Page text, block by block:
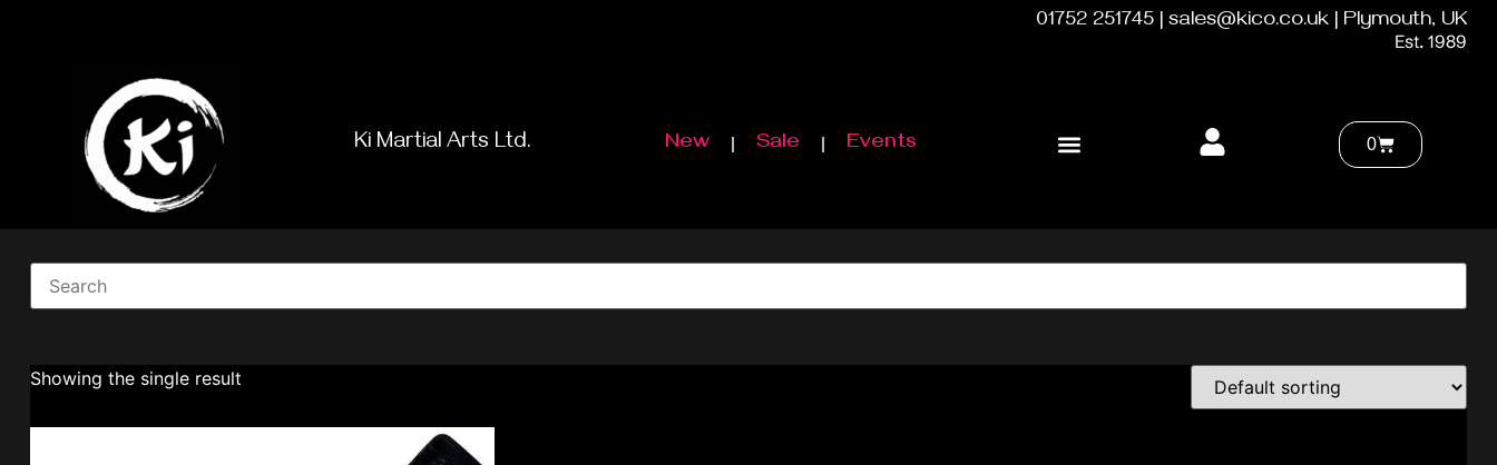
01752 251745 | sales@kico.co.uk | Plymouth, UK
Est. 1989
Ki Martial Arts Ltd. New Sale Events 0
Showing the single result